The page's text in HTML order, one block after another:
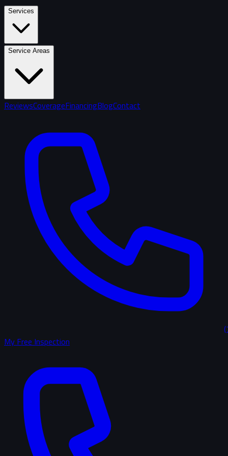
Services
Service Areas
ReviewsCoverageFinancingBlogContact
My Free Inspection